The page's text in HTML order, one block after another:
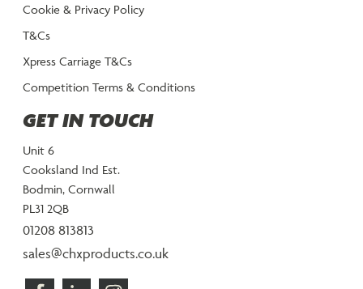
Cookie & Privacy Policy
T&Cs
Xpress Carriage T&Cs
Competition Terms & Conditions
GET IN TOUCH
Unit 6
Cooksland Ind Est.
Bodmin, Cornwall
PL31 2QB
01208 813813
sales@chxproducts.co.uk